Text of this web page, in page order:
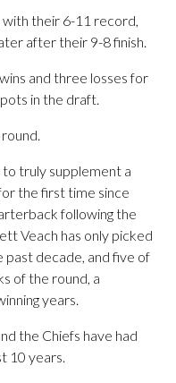
with their 6-11 record,
after their 9-8 finish.
and three losses for
in the draft.
truly supplement a
the first time since
following the
Veach has only picked
past decade, and five of
of the round, a
years.
the Chiefs have had
10 years.